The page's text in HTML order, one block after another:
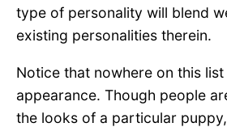
type of personality will blend
existing personalities therein.
Notice that nowhere on this
appearance. Though people
the looks of a particular